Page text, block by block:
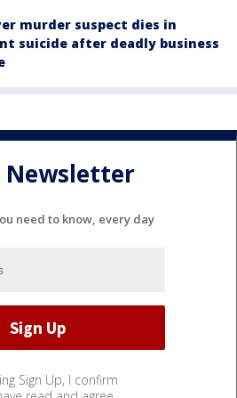
murder suspect dies in
suicide after deadly business
Newsletter
need to know, every day
Sign Up, I confirm